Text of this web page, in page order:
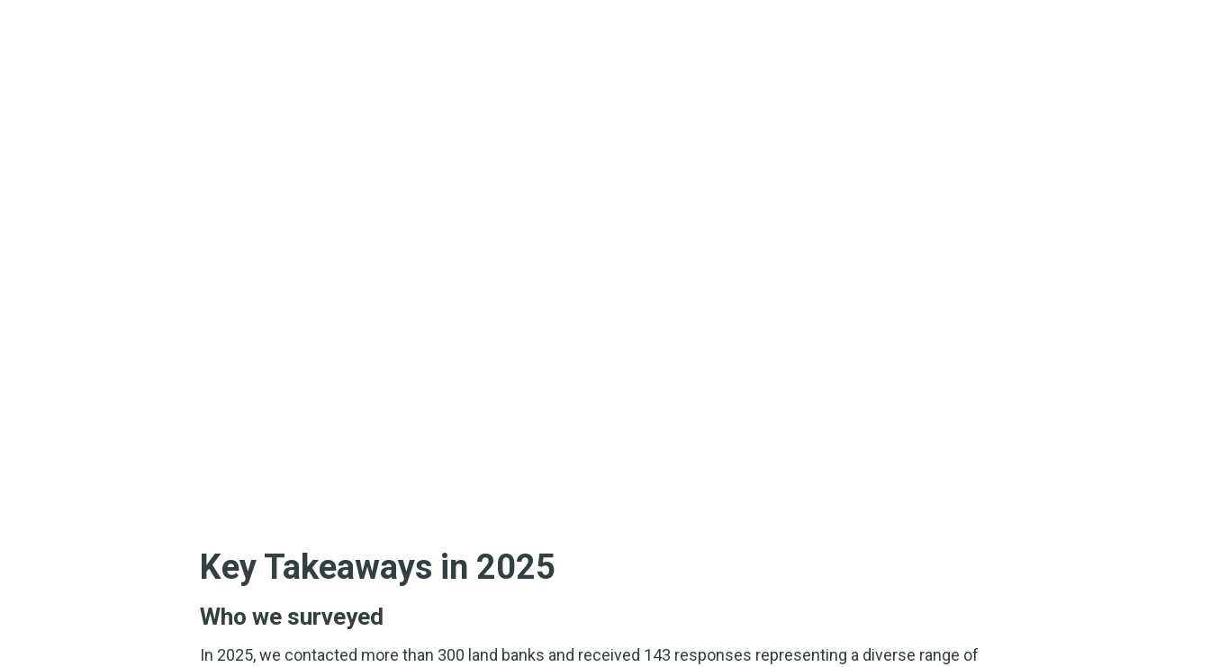
Key Takeaways in 2025
Who we surveyed
In 2025, we contacted more than 300 land banks and received 143 responses representing a diverse range of